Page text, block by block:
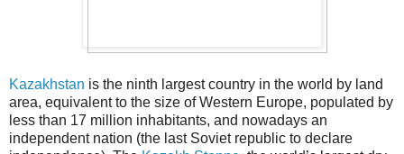
Kazakhstan is the ninth largest country in the world by land
area, equivalent to the size of Western Europe, populated by
less than 17 million inhabitants, and nowadays an
independent nation (the last Soviet republic to declare